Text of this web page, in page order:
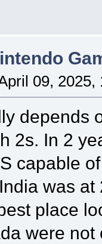
09, 2025,
depends
2s. In 2
capable
was
place
were not